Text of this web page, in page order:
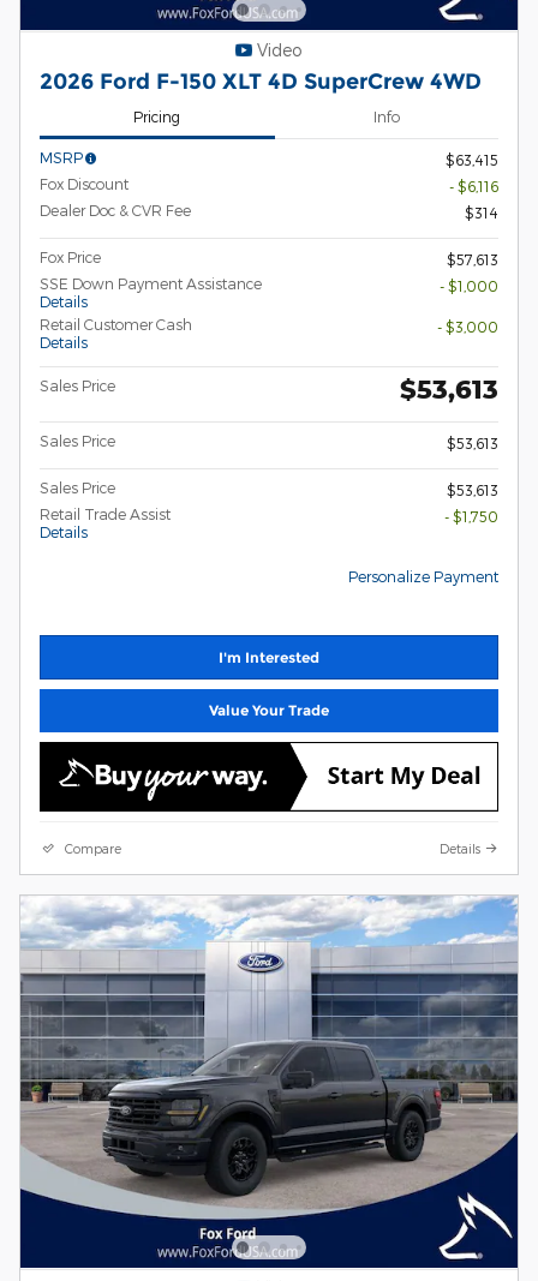
Video
2026 Ford F-150 XLT 4D SuperCrew 4WD
Pricing Info
MSRP
$63,415
Fox Discount
- $6,116
Dealer Doc & CVR Fee
$314
Fox Price
$57,613
SSE Down Payment Assistance
Details
- $1,000
Retail Customer Cash
Details
- $3,000
Sales Price $53,613
Sales Price $53,613
Sales Price
$53,613
Retail Trade Assist
Details
- $1,750
Personalize Payment
I'm Interested
Value Your Trade
Compare Details